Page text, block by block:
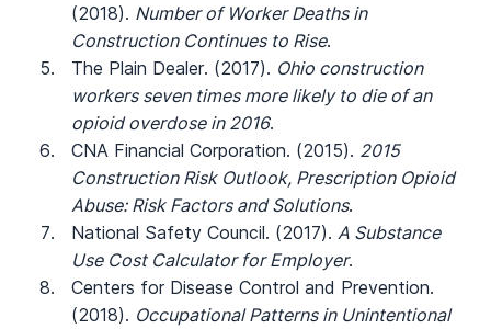
(2018). Number of Worker Deaths in
Construction Continues to Rise.
The Plain Dealer. (2017). Ohio construction
workers seven times more likely to die of an
opioid overdose in 2016.
CNA Financial Corporation. (2015). 2015
Construction Risk Outlook, Prescription Opioid
Abuse: Risk Factors and Solutions.
National Safety Council. (2017). A Substance
Use Cost Calculator for Employer.
Centers for Disease Control and Prevention.
(2018). Occupational Patterns in Unintentional